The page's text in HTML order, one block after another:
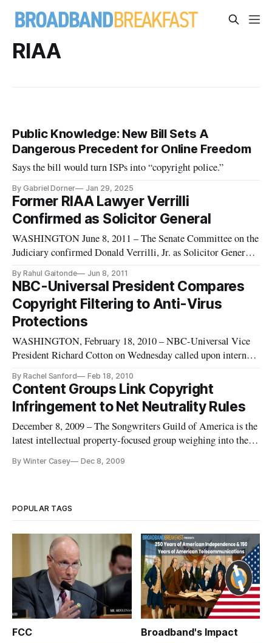
RIAA
Public Knowledge: New Bill Sets A
Dangerous Precedent for Online Freedom
Says the bill would turn ISPs into “copyright police.”
By Gabriel Dorner Jan 29, 2025
Former RIAA Lawyer Verrilli
Confirmed as Solicitor General
WASHINGTON June 8, 2011 – The Senate Committee on the
Judiciary confirmed Donald Verrilli, Jr. as Solicitor General
By Rahul Gaitonde Jun 8, 2011
NBC-Universal President Compares
Copyright Filtering to Anti-Virus
Protections
WASHINGTON, February 18, 2010 – NBC-Universal Vice
President Richard Cotton on Wednesday called upon internet
pipes for copyright violations, and compared copyright
filtering to filtering for computer viruses. Cotton’s statement
was par
By Rachel Sanford Feb 18, 2010
Content Groups Link Copyright
Infringement to Net Neutrality Rules
December 8, 2009 – The Songwriters Guild of America is the
latest intellectual property-focused group weighing into the
regulate internet access to support so-called Net neutrality
By Winter Casey Dec 8, 2009
POPULAR TAGS
FCC Broadband's Impact